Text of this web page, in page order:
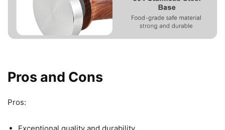
Pros and Cons
Pros: